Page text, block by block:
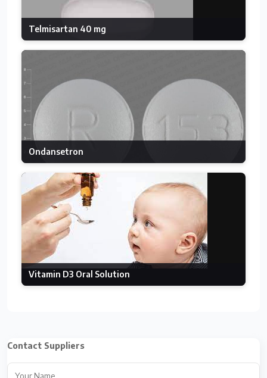
Telmisartan 40 mg
Ondansetron
Vitamin D3 Oral Solution
Contact Suppliers